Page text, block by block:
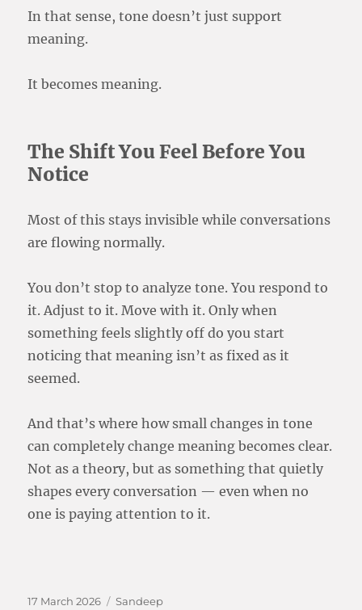
In that sense, tone doesn’t just support
meaning.
It becomes meaning.
The Shift You Feel Before You
Notice
Most of this stays invisible while conversations
are flowing normally.
You don’t stop to analyze tone. You respond to
it. Adjust to it. Move with it. Only when
something feels slightly off do you start
noticing that meaning isn’t as fixed as it
seemed.
And that’s where how small changes in tone
can completely change meaning becomes clear.
Not as a theory, but as something that quietly
shapes every conversation — even when no
one is paying attention to it.
Posted
17 March 2026 Categories
Sandeep